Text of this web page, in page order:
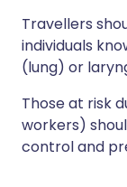
Travellers
individuals
(lung) or
Those at risk
workers)
control and